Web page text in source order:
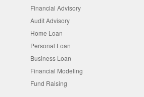
Financial Advisory
Audit Advisory
Home Loan
Personal Loan
Business Loan
Financial Modeling
Fund Raising